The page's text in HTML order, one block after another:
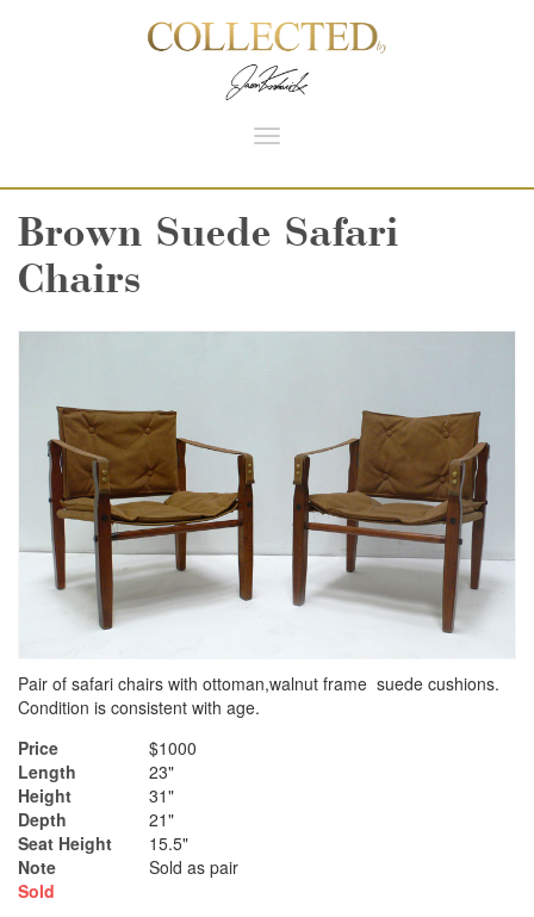
Toggle
Brown Suede Safari
Chairs
Pair of safari chairs with ottoman,walnut frame suede cushions.
Condition is consistent with age.
Price
$1000
Length
23"
Height
31"
Depth
21"
Seat Height
15.5"
Note
Sold as pair
Sold